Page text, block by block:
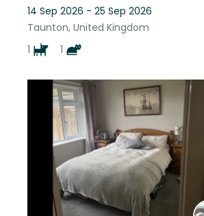
14 Sep 2026 - 25 Sep 2026
Taunton, United Kingdom
1
1